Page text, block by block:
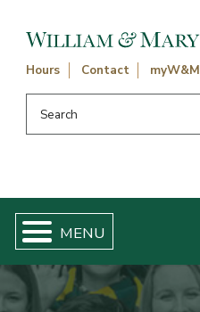
Hours Contact myW&M
Search this website